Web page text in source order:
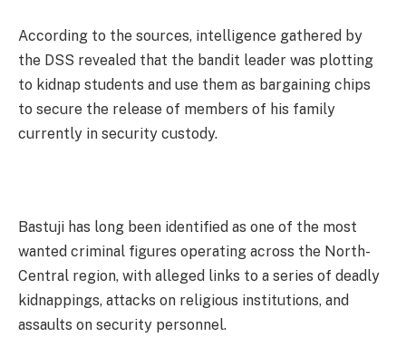
According to the sources, intelligence gathered by
the DSS revealed that the bandit leader was plotting
to kidnap students and use them as bargaining chips
to secure the release of members of his family
currently in security custody.
Bastuji has long been identified as one of the most
wanted criminal figures operating across the North-
Central region, with alleged links to a series of deadly
kidnappings, attacks on religious institutions, and
assaults on security personnel.